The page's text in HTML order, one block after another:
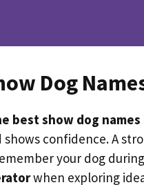
Dog
best show dog names
confidence. A
your dog
when exploring